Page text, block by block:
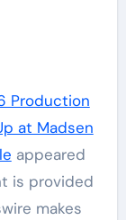
Production
at Madsen
appeared
is provided
makes